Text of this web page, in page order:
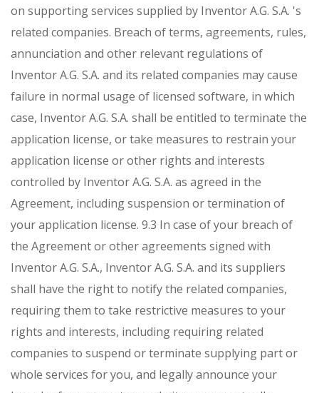
on supporting services supplied by Inventor A.G. S.A. 's
related companies. Breach of terms, agreements, rules,
annunciation and other relevant regulations of
Inventor A.G. S.A. and its related companies may cause
failure in normal usage of licensed software, in which
case, Inventor A.G. S.A. shall be entitled to terminate the
application license, or take measures to restrain your
application license or other rights and interests
controlled by Inventor A.G. S.A. as agreed in the
Agreement, including suspension or termination of
your application license. 9.3 In case of your breach of
the Agreement or other agreements signed with
Inventor A.G. S.A., Inventor A.G. S.A. and its suppliers
shall have the right to notify the related companies,
requiring them to take restrictive measures to your
rights and interests, including requiring related
companies to suspend or terminate supplying part or
whole services for you, and legally announce your